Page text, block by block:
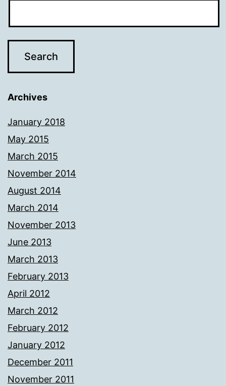
Archives
January 2018
May 2015
March 2015
November 2014
August 2014
March 2014
November 2013
June 2013
March 2013
February 2013
April 2012
March 2012
February 2012
January 2012
December 2011
November 2011